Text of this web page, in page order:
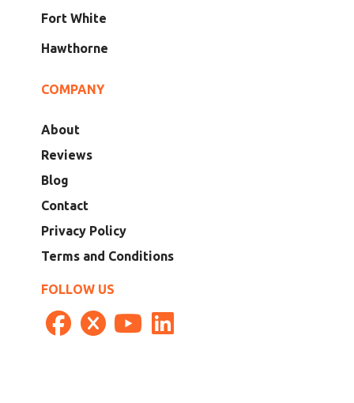
Fort White
Hawthorne
COMPANY
About
Reviews
Blog
Contact
Privacy Policy
Terms and Conditions
FOLLOW US